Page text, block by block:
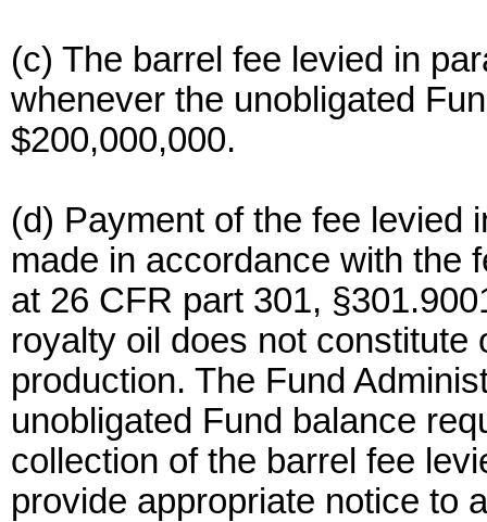
(c) The barrel fee levied in
whenever the unobligated
$200,000,000.
(d) Payment of the fee levied
made in accordance with the
at 26 CFR part 301,
royalty oil does not constitute
production. The Fund
unobligated Fund balance
collection of the barrel fee
provide appropriate notice to